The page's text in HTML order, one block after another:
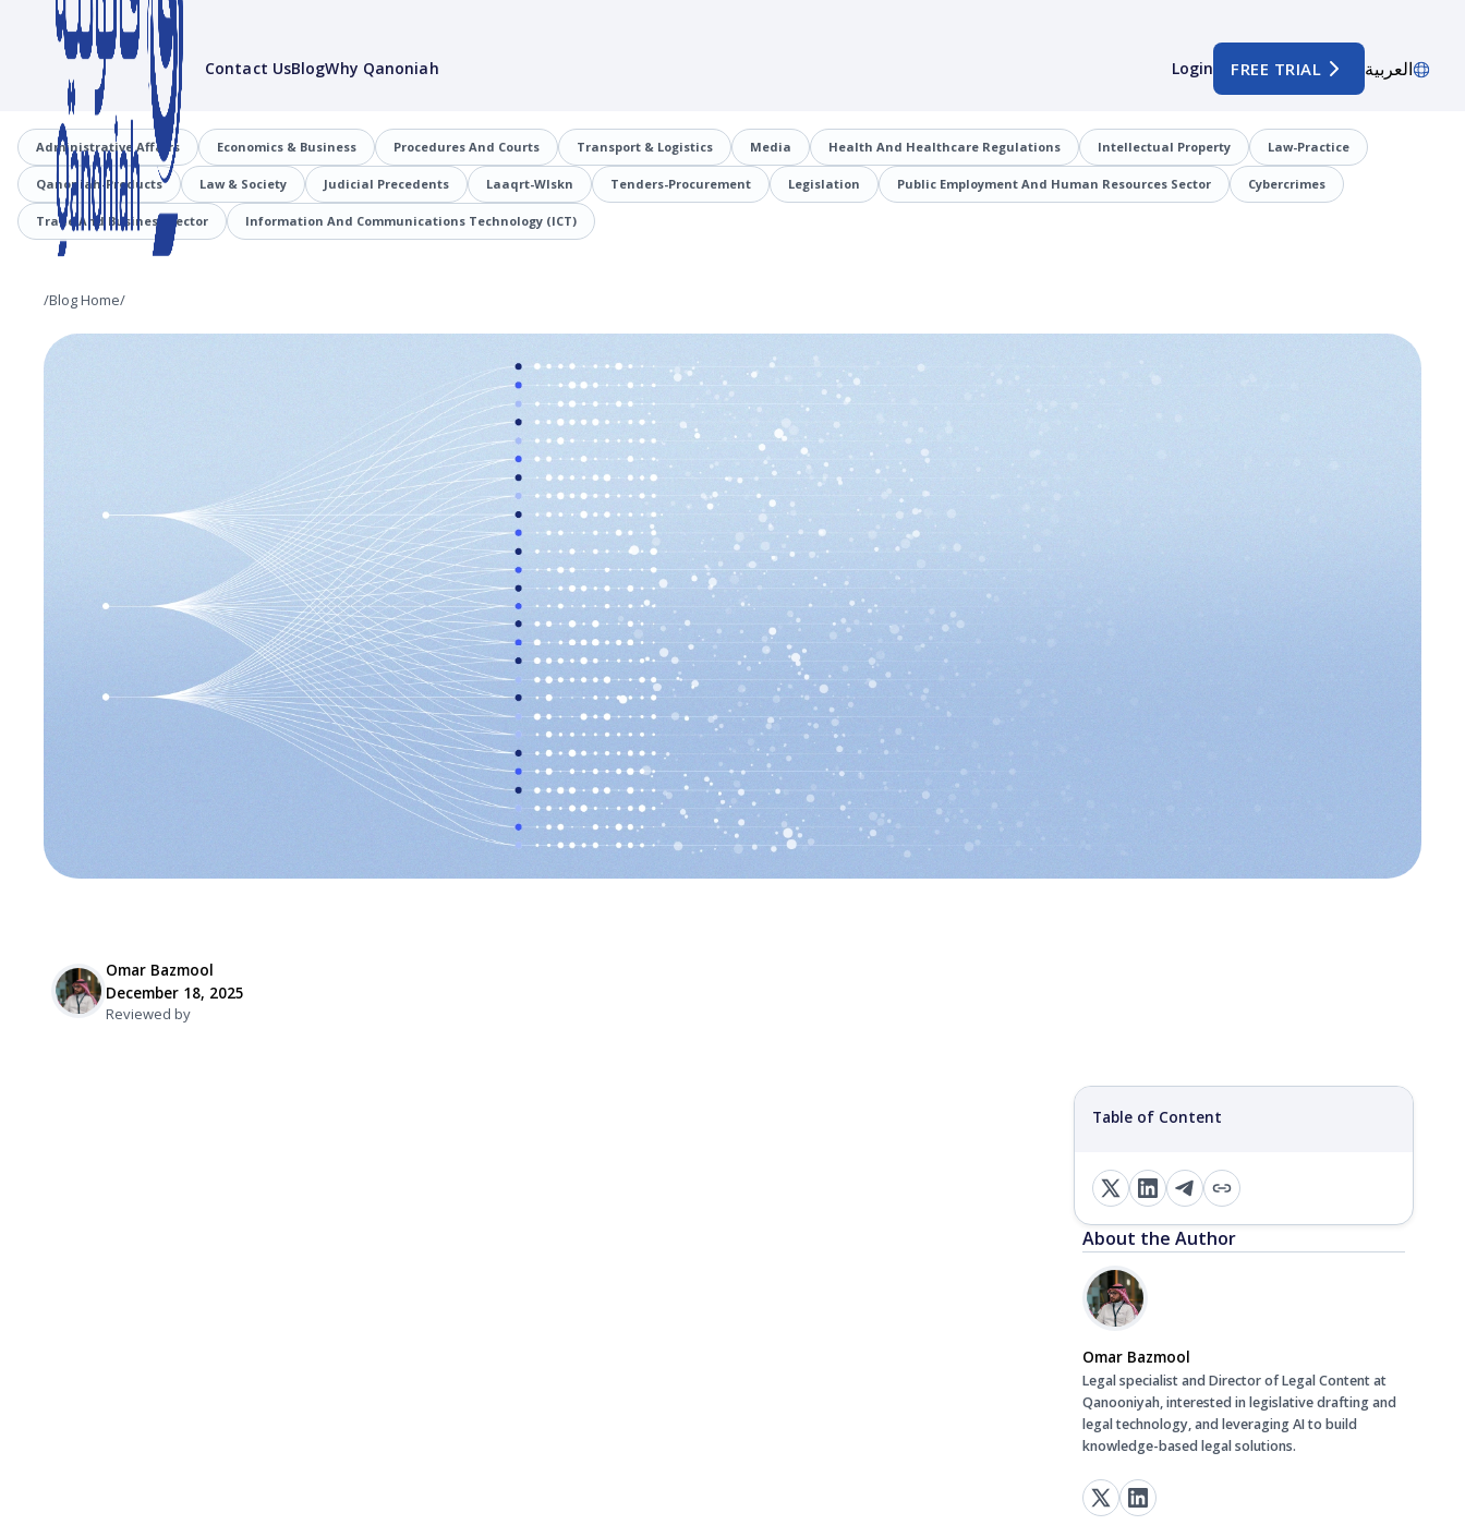
Why Qanoniah
Blog
Contact Us FREE TRIAL
Login العربية
Administrative Affairs Economics & Business Procedures And Courts Transport & Logistics Media Health And Healthcare Regulations Intellectual Property Law-Practice
Qanoniah-Products Law & Society Judicial Precedents Laaqrt-Wlskn Tenders-Procurement Legislation Public Employment And Human Resources Sector Cybercrimes
Trade And Business Sector Information And Communications Technology (ICT)
/Blog Home/
Omar Bazmool
December 18, 2025
Reviewed by
Table of Content
About the Author
Omar Bazmool
Legal specialist and Director of Legal Content at
Qanooniyah, interested in legislative drafting and
legal technology, and leveraging AI to build
knowledge-based legal solutions.